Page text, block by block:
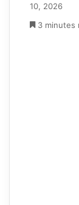
10, 2026
3 minutes